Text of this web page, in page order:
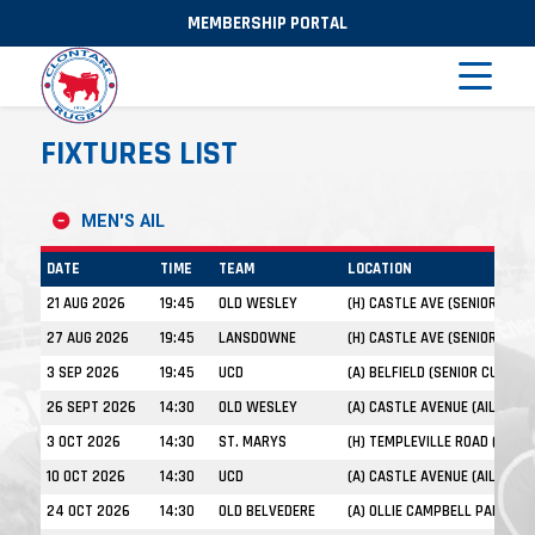
MEMBERSHIP PORTAL
FIXTURES LIST
MEN'S AIL
DATE TIME TEAM
LOCATION
21 AUG 2026
19:45 OLD WESLEY
(H) CASTLE AVE (SENIOR CUP)
27 AUG 2026
19:45 LANSDOWNE
(H) CASTLE AVE (SENIOR CUP)
3 SEP 2026
19:45 UCD
(A) BELFIELD (SENIOR CUP)
26 SEPT 2026
14:30 OLD WESLEY
(A) CASTLE AVENUE (AIL)
3 OCT 2026
14:30 ST. MARYS
(H) TEMPLEVILLE ROAD (AIL)
10 OCT 2026
14:30 UCD
(A) CASTLE AVENUE (AIL)
24 OCT 2026
14:30 OLD BELVEDERE
(A) OLLIE CAMPBELL PARK